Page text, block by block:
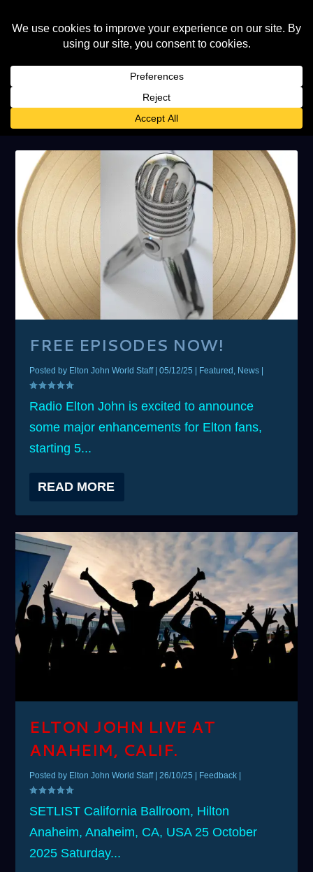
AUTHOR:ELTON JOHN WORLD
STAFF
FREE EPISODES NOW!
Posted by Elton John World Staff|05/12/25 | Featured News |
Radio Elton John is excited to announce
some major enhancements for Elton fans,
starting 5...
READ MORE
ELTON JOHN LIVE AT
ANAHEIM, CALIF.
Posted by Elton John World Staff| 26/10/25 | Feedback |
SETLIST California Ballroom, Hilton
Anaheim, Anaheim, CA, USA 25 October
2025 Saturday...